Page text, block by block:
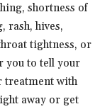
shortness of
rash, hives,
tightness, or
you to tell your
treatment with
away or get